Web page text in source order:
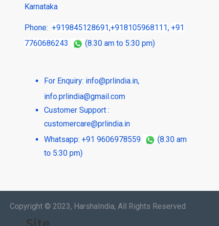
Karnataka
Phone: +919845128691,+918105968111, +91
7760686243
(8.30 am to 5:30 pm)
For Enquiry: info@prlindia.in,
info.prlindia@gmail.com
Customer Support :
customercare@prlindia.in
Whatsapp: +91 9606978559
(8.30 am
to 5:30 pm)
Copyright © 2023, HarshaIndia, All Rights Reserved